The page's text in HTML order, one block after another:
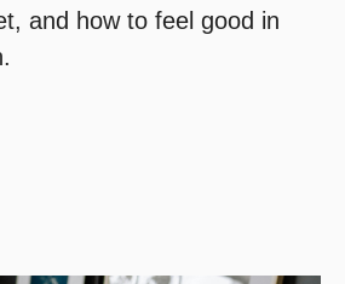
and how to feel good in